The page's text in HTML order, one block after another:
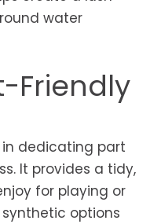
water
Friendly
dedicating part
It provides a tidy,
for playing or
options